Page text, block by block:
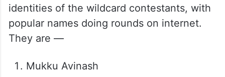
identities of the wildcard contestants, with
popular names doing rounds on internet.
They are —
Mukku Avinash